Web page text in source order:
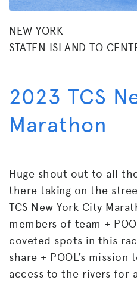
NEW YORK
STATEN ISLAND TO
2023 TCS
Marathon
Huge shout out to all
there taking on the
TCS New York City
members of team +
coveted spots in this
share + POOL’s
access to the rivers for